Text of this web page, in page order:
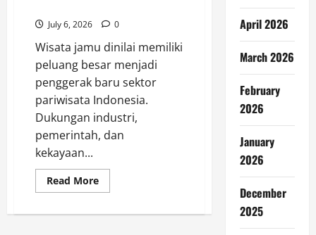
July 6, 2026 0
Wisata jamu dinilai memiliki
peluang besar menjadi
penggerak baru sektor
pariwisata Indonesia.
Dukungan industri,
pemerintah, dan
kekayaan...
Read MoreRead
more
Jamu
April 2026
March 2026
February
2026
January
2026
December
2025